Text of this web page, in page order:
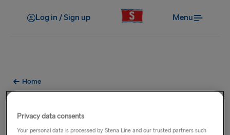
Log in / Sign up Menu
Home
Ireland, Britain & Holland
Privacy data consents
Your personal data is processed by Stena Line and our trusted partners such